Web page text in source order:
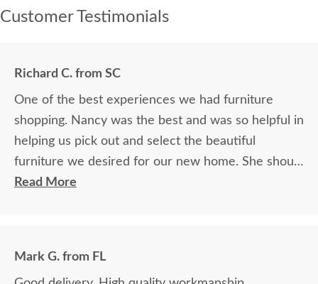
Customer Testimonials
Richard C. from SC
One of the best experiences we had furniture
shopping. Nancy was the best and was so helpful in
helping us pick out and select the beautiful
furniture we desired for our new home. She should
be cloned. She was able to expertly explain
Read More
Mark G. from FL